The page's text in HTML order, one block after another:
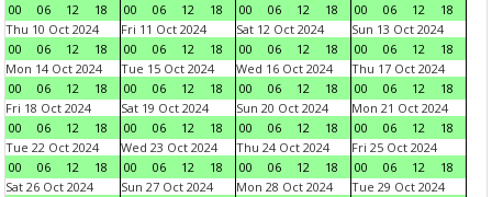
00
06 12 18
00
06 12 18
00
06 12 18
00
06 12
18
Thu 10 Oct 2024
00
06 12 18
Fri 11 Oct 2024
00
06 12 18
Sat 12 Oct 2024
00
06 12 18
Sun 13 Oct 2024
00
06 12
18
Mon 14 Oct 2024
00
06 12 18
Tue 15 Oct 2024
00
06 12 18
Wed 16 Oct 2024
00
06 12 18
Thu 17 Oct 2024
00
06 12
18
Fri 18 Oct 2024
00
06 12 18
Sat 19 Oct 2024
00
06 12 18
Sun 20 Oct 2024
00
06 12 18
Mon 21 Oct 2024
00
06 12
18
Tue 22 Oct 2024
00
06 12 18
Wed 23 Oct 2024
00
06 12 18
Thu 24 Oct 2024
00
06 12 18
Fri 25 Oct 2024
00
06 12
18
Sat 26 Oct 2024
Sun 27 Oct 2024
Mon 28 Oct 2024
Tue 29 Oct 2024